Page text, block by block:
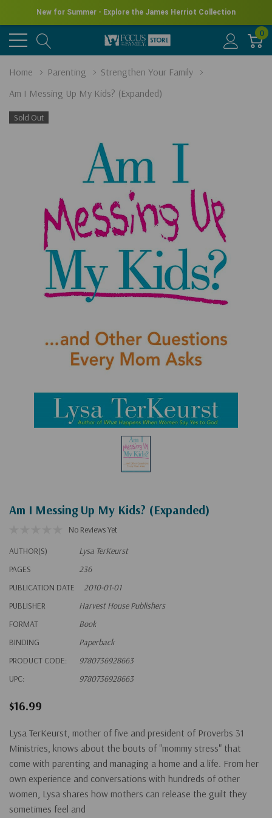
New for Summer - Explore the James Herriot Collection
0
Home Parenting
Strengthen Your Family
Am I Messing Up My Kids? (Expanded)
Sold Out
Am I Messing Up My Kids? (Expanded)
No Reviews Yet
AUTHOR(S)
Lysa TerKeurst
PAGES
236
PUBLICATION DATE
2010-01-01
PUBLISHER
Harvest House Publishers
FORMAT
Book
BINDING
Paperback
PRODUCT CODE:
9780736928663
UPC:
9780736928663
$16.99
Lysa TerKeurst, mother of five and president of Proverbs 31
Ministries, knows about the bouts of "mommy stress" that
come with parenting and managing a home and a life. From her
own experience and conversations with hundreds of other
women, Lysa shares how mothers can release the guilt they
sometimes feel and